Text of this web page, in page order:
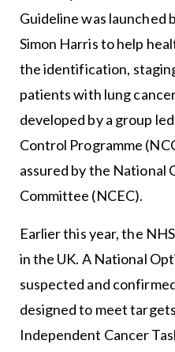
Guideline was
Simon Harris to help
the identification,
patients with lung
developed by a group
Control Programme
assured by the National
Committee (NCEC).
Earlier this year, the
in the UK. A National
suspected and
designed to meet
Independent Cancer